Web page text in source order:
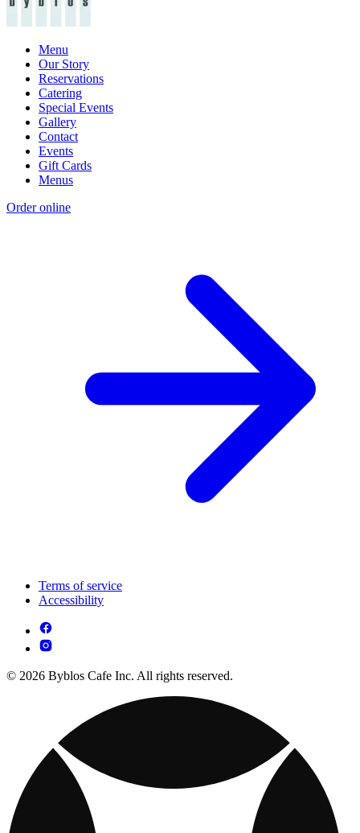
Menu
Our Story
Reservations
Catering
Special Events
Gallery
Contact
Events
Gift Cards
Menus
Order online
Terms of service
Accessibility
© 2026 Byblos Cafe Inc. All rights reserved.